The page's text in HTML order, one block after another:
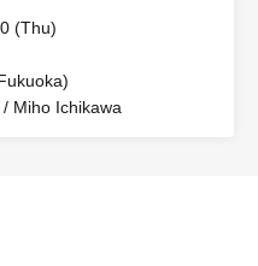
(Thu)
Miho Ichikawa